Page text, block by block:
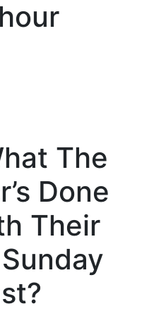
The
Done
Their